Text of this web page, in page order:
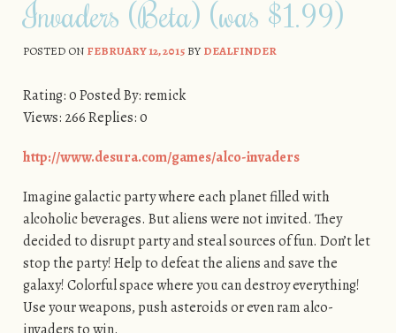
Invaders (Beta) (was $1.99)
POSTED ON FEBRUARY 12, 2015BYDEALFINDER
Rating: 0 Posted By: remick
Views: 266 Replies: 0
http://www.desura.com/games/alco-invaders
Imagine galactic party where each planet filled with
alcoholic beverages. But aliens were not invited. They
decided to disrupt party and steal sources of fun. Don’t let
stop the party! Help to defeat the aliens and save the
galaxy! Colorful space where you can destroy everything!
Use your weapons, push asteroids or even ram alco-